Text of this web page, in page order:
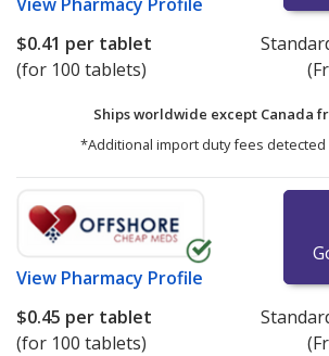
$0.41 per tablet
(for 100 tablets)
Ships worldwide except Canada
*Additional import duty fees detected
View Pharmacy Profile
$0.45 per tablet
(for 100 tablets)